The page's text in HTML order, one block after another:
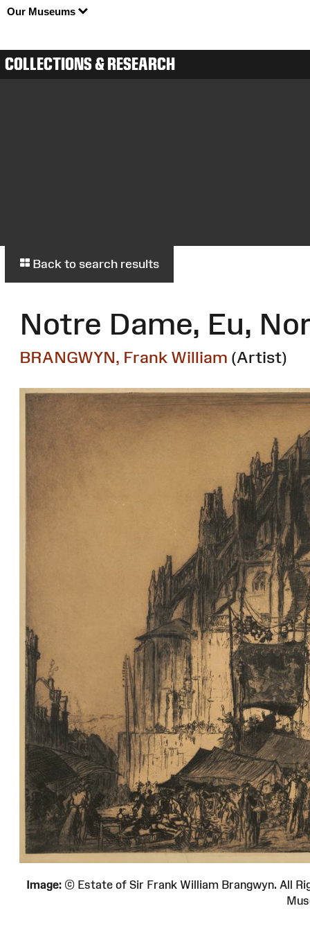
Our Museums
COLLECTIONS & RESEARCH
Back to search results
Notre Dame, Eu,
BRANGWYN, Frank William (Artist)
Image: © Estate of Sir Frank William Brangwyn. All